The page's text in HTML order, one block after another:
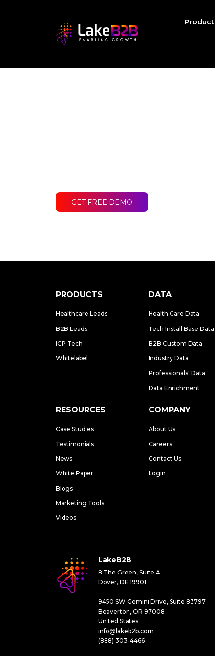
GET FREE DEMO
PRODUCTS
Healthcare Leads
B2B Leads
ICP Tech
Whitelabel
DATA
Health Care Data
Tech Install Base Data
B2B Custom Data
Industry Data
Professionals' Data
Data Enrichment
RESOURCES
Case Studies
Testimonials
News
White Paper
Blogs
Marketing Tools
Videos
COMPANY
About Us
Careers
Contact Us
Login
LakeB2B
8 The Green, Suite A
Dover, DE 19901
9450 SW Gemini Drive, Suite 83797
Beaverton, OR 97008
United States
info@lakeb2b.com
(888) 303-4466